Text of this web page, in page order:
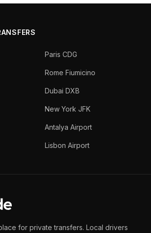
Paris CDG
Rome Fiumicino
Dubai DXB
New York JFK
Antalya Airport
Lisbon Airport
for private transfers. Local drivers